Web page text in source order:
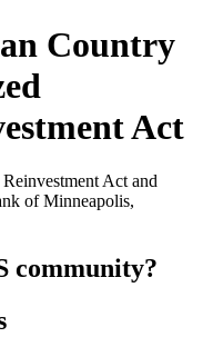
Country
Act
Act and
of Minneapolis,
community?